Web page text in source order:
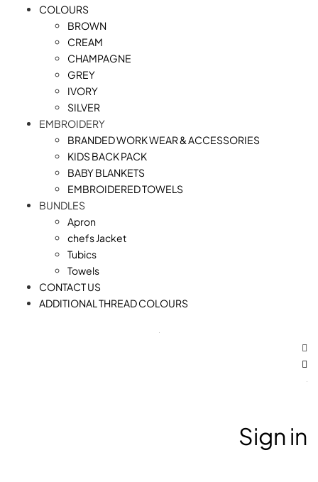
COLOURS
BROWN
CREAM
CHAMPAGNE
GREY
IVORY
SILVER
EMBROIDERY
BRANDED WORK WEAR & ACCESSORIES
KIDS BACK PACK
⁠BABY BLANKETS
EMBROIDERED TOWELS
BUNDLES
Apron
chefs Jacket
Tubics
Towels
CONTACT US
ADDITIONAL THREAD COLOURS
Sign in